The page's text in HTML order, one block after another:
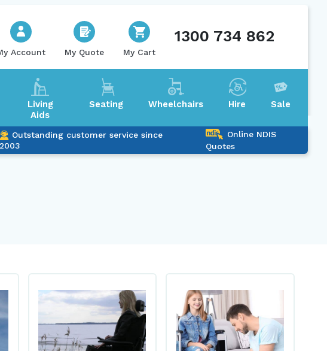
Account My Quote My Cart
1300 734 862
Living
Aids
Seating Wheelchairs Hire Sale
Outstanding customer service since
2003
Online NDIS
Quotes